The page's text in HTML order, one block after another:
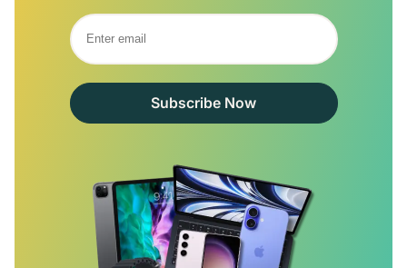
Subscribe Now